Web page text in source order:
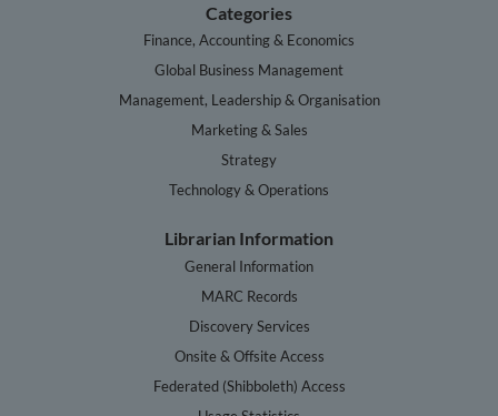
Categories
Finance, Accounting & Economics
Global Business Management
Management, Leadership & Organisation
Marketing & Sales
Strategy
Technology & Operations
Librarian Information
General Information
MARC Records
Discovery Services
Onsite & Offsite Access
Federated (Shibboleth) Access